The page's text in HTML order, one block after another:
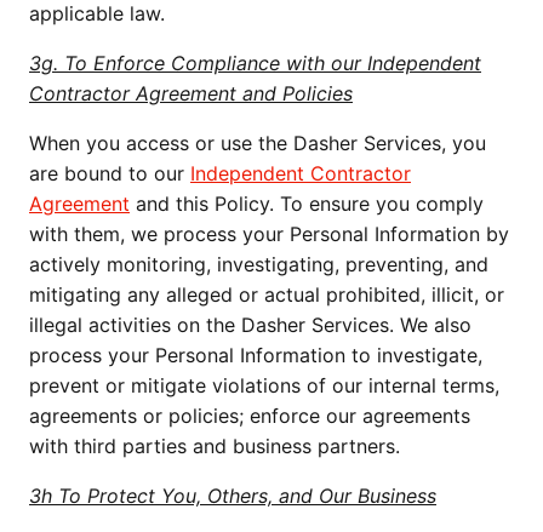
applicable law.
3g. To Enforce Compliance with our Independent
Contractor Agreement and Policies
When you access or use the Dasher Services, you
are bound to our Independent Contractor
Agreement and this Policy. To ensure you comply
with them, we process your Personal Information by
actively monitoring, investigating, preventing, and
mitigating any alleged or actual prohibited, illicit, or
illegal activities on the Dasher Services. We also
process your Personal Information to investigate,
prevent or mitigate violations of our internal terms,
agreements or policies; enforce our agreements
with third parties and business partners.
3h To Protect You, Others, and Our Business